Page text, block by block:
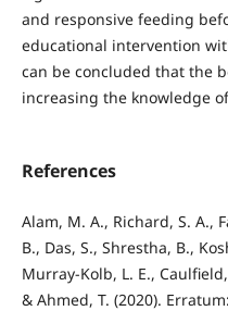
and responsive feeding
educational intervention
can be concluded that the
increasing the knowledge
References
Alam, M. A., Richard, S. A.,
B., Das, S., Shrestha, B.,
Murray-Kolb, L. E.,
& Ahmed, T. (2020).